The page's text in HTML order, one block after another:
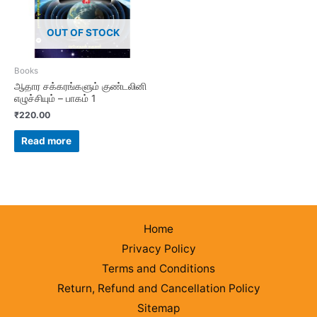
OUT OF STOCK
Books
ஆதார சக்கரங்களும் குண்டலினி
எழுச்சியும் – பாகம் 1
₹220.00
Read more
Home
Privacy Policy
Terms and Conditions
Return, Refund and Cancellation Policy
Sitemap